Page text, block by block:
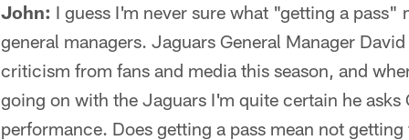
John: I guess I'm never sure what "getting a
general managers. Jaguars General Manager
criticism from fans and media this season, and
going on with the Jaguars I'm quite certain he
performance. Does getting a pass mean not